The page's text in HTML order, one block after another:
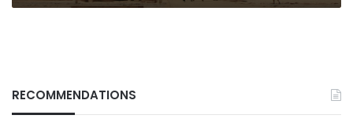
RECOMMENDATIONS